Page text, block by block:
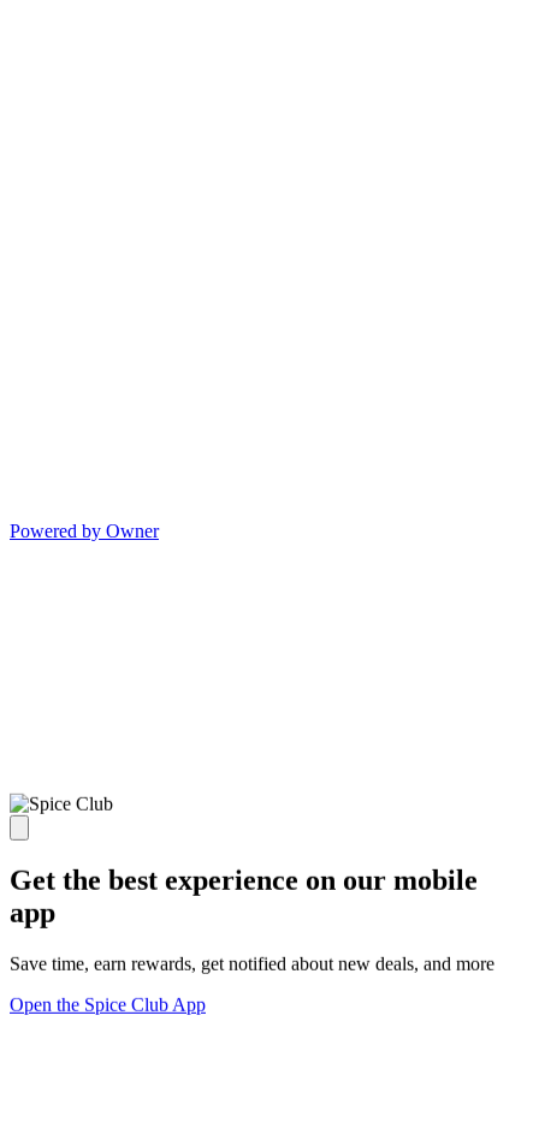
Powered by Owner
Get the best experience on our mobile
app
Save time, earn rewards, get notified about new deals, and more
Open the Spice Club App